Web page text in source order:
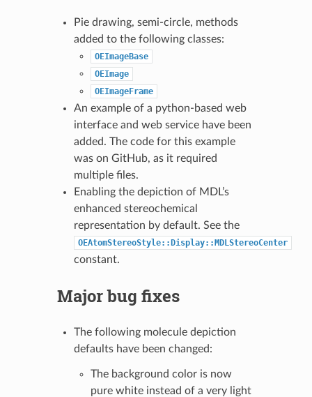
Pie drawing, semi-circle, methods
added to the following classes:
OEImageBase
OEImage
OEImageFrame
An example of a python-based web
interface and web service have been
added. The code for this example
was on GitHub, as it required
multiple files.
Enabling the depiction of MDL’s
enhanced stereochemical
representation by default. See the
OEAtomStereoStyle::Display::MDLStereoCenter
constant.
Major bug fixes
The following molecule depiction
defaults have been changed:
The background color is now
pure white instead of a very light